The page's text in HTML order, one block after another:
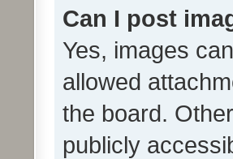
Can I post
Yes, images
allowed
the board.
publicly